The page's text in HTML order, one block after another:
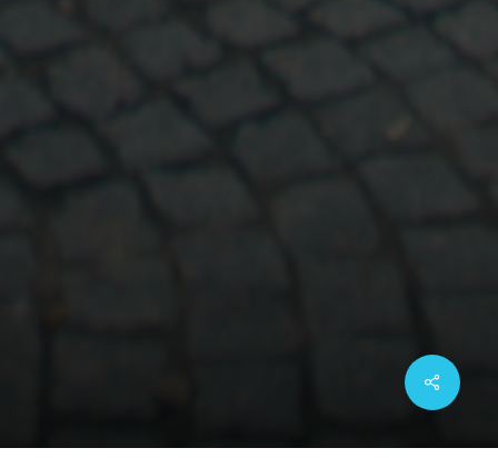
Share